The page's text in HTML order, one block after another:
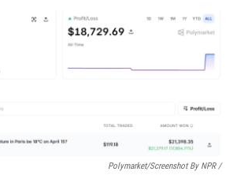
Polymarket/Screenshot By NPR /